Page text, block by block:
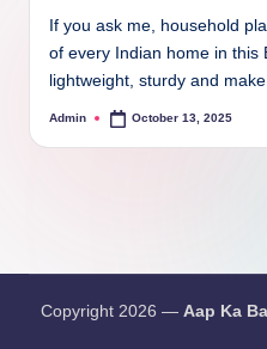
If you ask me, household
of every Indian home in this
lightweight, sturdy and
Admin October 13, 2025
Copyright 2026 — Aap Ka